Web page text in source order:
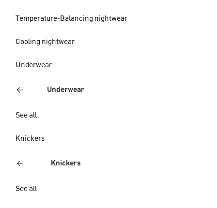
Temperature-Balancing nightwear
Cooling nightwear
Underwear
Underwear
See all
Knickers
Knickers
See all